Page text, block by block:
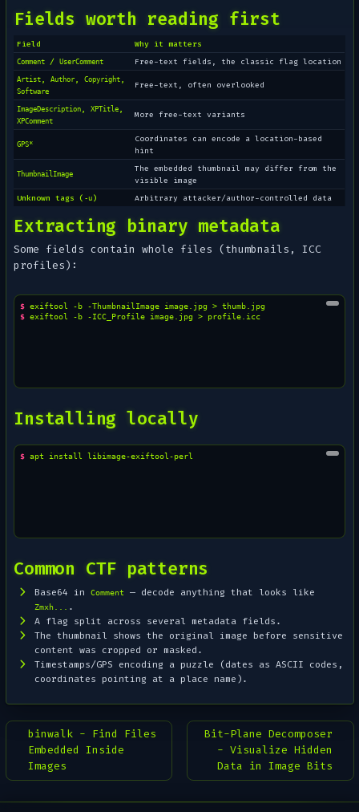
Fields worth reading first
Field Why it matters
Comment/ UserComment Free-text fields, the classic flag location
Artist, Author, Copyright,
Software
Free-text, often overlooked
ImageDescription, XPTitle,
XPComment
More free-text variants
GPS*
Coordinates can encode a location-based
hint
ThumbnailImage
The embedded thumbnail may differ from the
visible image
Unknown tags ( -u) Arbitrary attacker/author-controlled data
Extracting binary metadata
Some fields contain whole files (thumbnails, ICC
profiles):
$ exiftool -b -ThumbnailImage image.jpg >
$ exiftool -b -ICC_Profile image.jpg > profile.icc
Installing locally
$ apt install
Common CTF patterns
Base64 inComment — decode anything that looks like
Zmxh...
.
A flag split across several metadata fields.
The thumbnail shows the original image before sensitive
content was cropped or masked.
Timestamps/GPS encoding a puzzle (dates as ASCII codes,
coordinates pointing at a place name).
binwalk - Find Files
Embedded Inside
Images
Bit-Plane Decomposer
- Visualize Hidden
Data in Image Bits